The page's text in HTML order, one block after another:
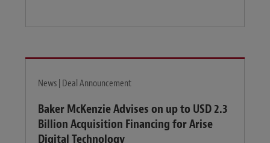
News | Deal Announcement
Baker McKenzie Advises on up to USD 2.3
Billion Acquisition Financing for Arise
Digital Technology